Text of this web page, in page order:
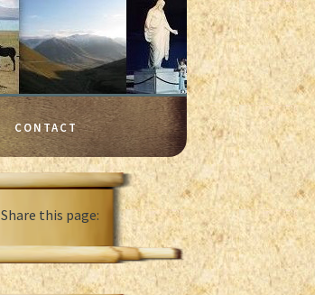
CONTACT
Share this page: